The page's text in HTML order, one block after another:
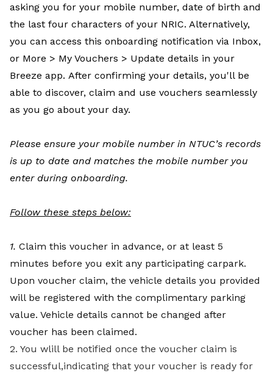
asking you for your mobile number, date of birth and
the last four characters of your NRIC. Alternatively,
you can access this onboarding notification via Inbox,
or More > My Vouchers > Update details in your
Breeze app. After confirming your details, you'll be
able to discover, claim and use vouchers seamlessly
as you go about your day.
Please ensure your mobile number in NTUC’s records
is up to date and matches the mobile number you
enter during onboarding.
Follow these steps below:
1. Claim this voucher in advance, or at least 5
minutes before you exit any participating carpark.
Upon voucher claim, the vehicle details you provided
will be registered with the complimentary parking
value. Vehicle details cannot be changed after
voucher has been claimed.
2. You wlill be notified once the voucher claim is
successful,indicating that your voucher is ready for